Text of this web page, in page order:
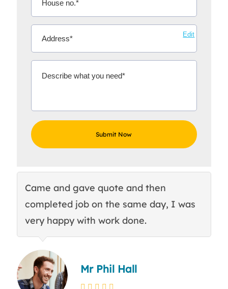
Edit
Came and gave quote and then
completed job on the same day, I was
very happy with work done.
Mr Phil Hall